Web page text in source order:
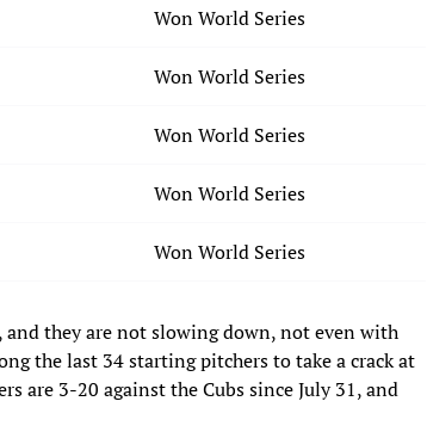
Won World Series
Won World Series
Won World Series
Won World Series
Won World Series
and they are not slowing down, not even with
the last 34 starting pitchers to take a crack at
are 3-20 against the Cubs since July 31, and